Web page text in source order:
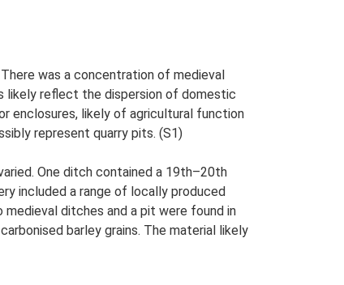
was a concentration of medieval
likely reflect the dispersion of domestic
enclosures, likely of agricultural function
represent quarry pits. (S1)
One ditch contained a 19th–20th
included a range of locally produced
medieval ditches and a pit were found in
barley grains. The material likely